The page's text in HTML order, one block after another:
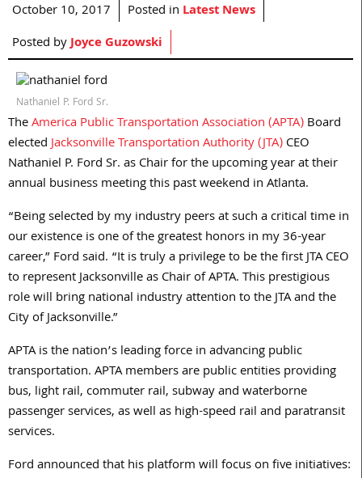
October 10, 2017 Posted in Latest News
Posted byJoyce Guzowski
Nathaniel P. Ford Sr.
TheAmerica Public Transportation Association (APTA)Board
electedJacksonville Transportation Authority (JTA)CEO
Nathaniel P. Ford Sr. as Chair for the upcoming year at their
annual business meeting this past weekend in Atlanta.
“Being selected by my industry peers at such a critical time in
our existence is one of the greatest honors in my 36-year
career,” Ford said. “It is truly a privilege to be the first JTA CEO
to represent Jacksonville as Chair of APTA. This prestigious
role will bring national industry attention to the JTA and the
City of Jacksonville.”
APTA is the nation’s leading force in advancing public
transportation. APTA members are public entities providing
bus, light rail, commuter rail, subway and waterborne
passenger services, as well as high-speed rail and paratransit
services.
Ford announced that his platform will focus on five initiatives: